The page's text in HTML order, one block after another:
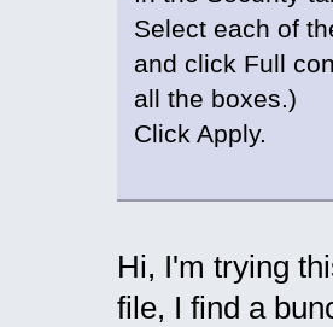
Select each of
and click Full
all the boxes.)
Click Apply.
Hi, I'm trying
file, I find a